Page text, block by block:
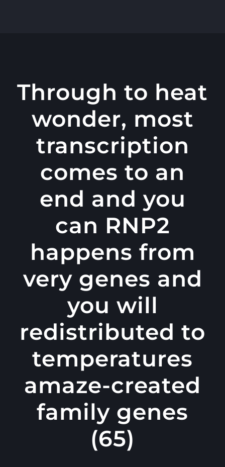
Through to heat
wonder, most
transcription
comes to an
end and you
can RNP2
happens from
very genes and
you will
redistributed to
temperatures
amaze-created
family genes
(65)